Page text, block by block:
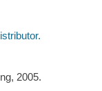
2005.